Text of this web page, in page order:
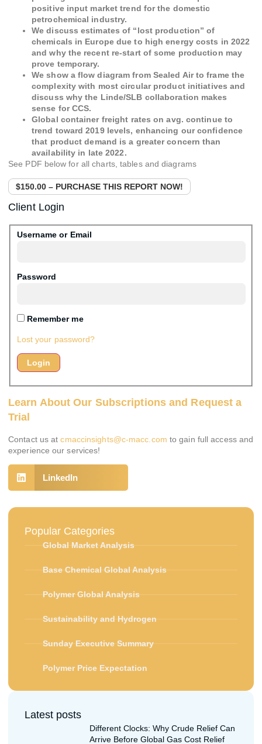
positive input market trend for the domestic
petrochemical industry.
We discuss estimates of “lost production” of
chemicals in Europe due to high energy costs in 2022
and why the recent re-start of some production may
prove temporary.
We show a flow diagram from Sealed Air to frame the
complexity with most circular product initiatives and
discuss why the Linde/SLB collaboration makes
sense for CCS.
Global container freight rates on avg. continue to
trend toward 2019 levels, enhancing our confidence
that product demand is a greater concern than
availability in late 2022.
See PDF below for all charts, tables and diagrams
$150.00 – PURCHASE THIS REPORT NOW!
Client Login
Username or Email
Password
Remember me
Lost your password?
Learn About Our Subscriptions and Request a
Trial
Contact us atcmaccinsights@c-macc.com to gain full access and
experience our services!
LinkedIn
Popular Categories
Global Market Analysis
Base Chemical Global Analysis
Polymer Global Analysis
Sustainability and Hydrogen
Sunday Executive Summary
Polymer Price Expectation
Latest posts
Different Clocks: Why Crude Relief Can
Arrive Before Global Gas Cost Relief